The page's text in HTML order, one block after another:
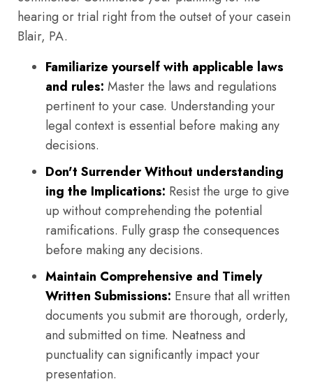
hearing or trial right from the outset of your casein
Blair, PA.
Familiarize yourself with applicable laws
and rules: Master the laws and regulations
pertinent to your case. Understanding your
legal context is essential before making any
decisions.
Don't Surrender Without understanding
ing the Implications: Resist the urge to give
up without comprehending the potential
ramifications. Fully grasp the consequences
before making any decisions.
Maintain Comprehensive and Timely
Written Submissions: Ensure that all written
documents you submit are thorough, orderly,
and submitted on time. Neatness and
punctuality can significantly impact your
presentation.